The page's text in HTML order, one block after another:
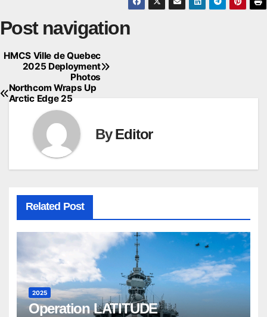
Post navigation
HMCS Ville de Quebec
2025 Deployment
Photos
Northcom Wraps Up
Arctic Edge 25
ByEditor
Related Post
2025
Operation LATITUDE